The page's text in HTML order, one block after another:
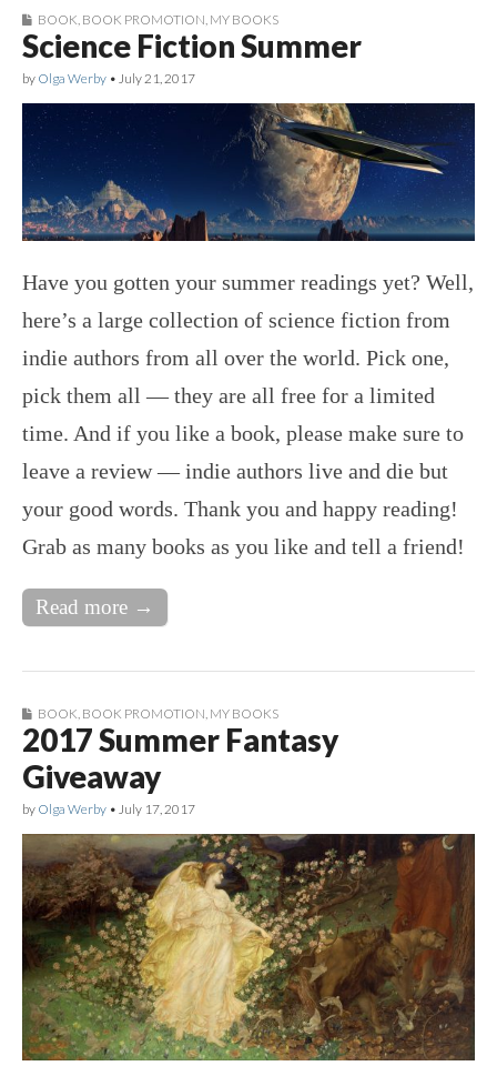
BOOK BOOK PROMOTION MY BOOKS
Science Fiction Summer
by Olga Werby • July 21, 2017
Have you gotten your summer readings yet? Well,
here’s a large collection of science fiction from
indie authors from all over the world. Pick one,
pick them all — they are all free for a limited
time. And if you like a book, please make sure to
leave a review — indie authors live and die but
your good words. Thank you and happy reading!
Grab as many books as you like and tell a friend!
Read more →
BOOK BOOK PROMOTION MY BOOKS
2017 Summer Fantasy
Giveaway
by Olga Werby • July 17, 2017